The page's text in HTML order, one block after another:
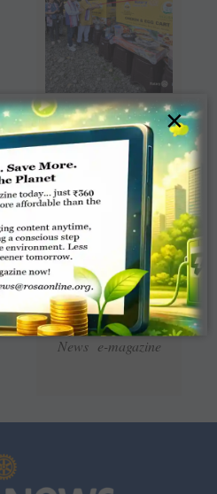
Read Latest Rotaract
News e-magazine
×